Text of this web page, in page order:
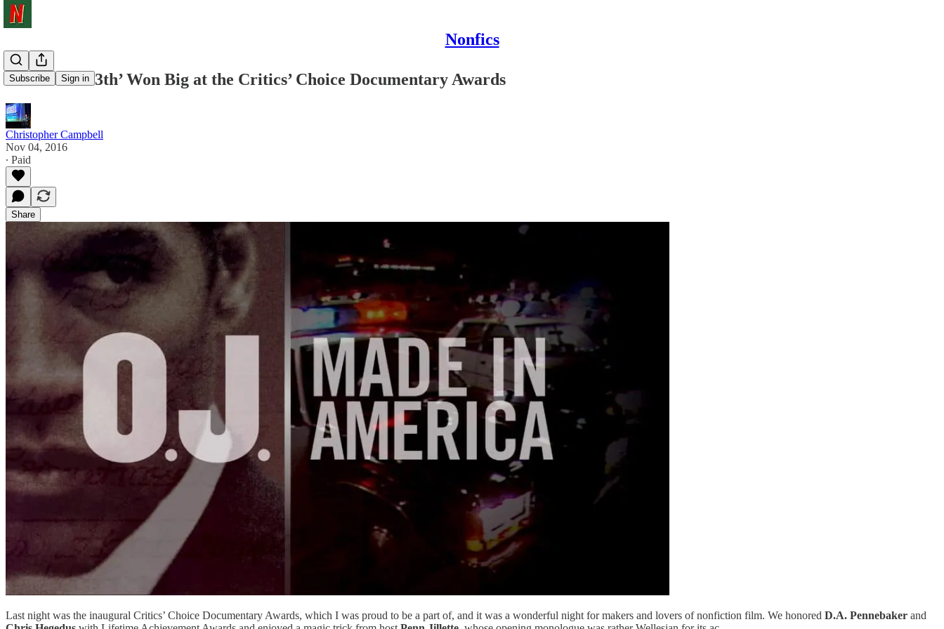
Nonfics
Subscribe Sign in
‘O.J.’ and ‘13th’ Won Big at the Critics’ Choice Documentary Awards
Christopher Campbell
Nov 04, 2016
∙ Paid
Share
Last night was the inaugural Critics’ Choice Documentary Awards, which I was proud to be a part of, and it was a wonderful night for makers and lovers of nonfiction film. We honored D.A. Pennebaker and